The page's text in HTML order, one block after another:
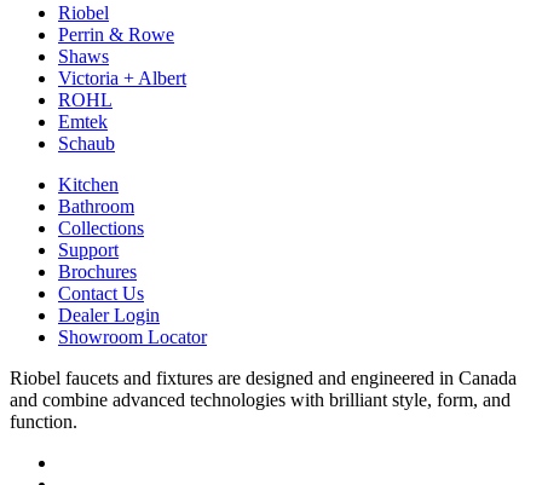
Riobel
Perrin & Rowe
Shaws
Victoria + Albert
ROHL
Emtek
Schaub
Kitchen
Bathroom
Collections
Support
Brochures
Contact Us
Dealer Login
Showroom Locator
Riobel faucets and fixtures are designed and engineered in Canada
and combine advanced technologies with brilliant style, form, and
function.